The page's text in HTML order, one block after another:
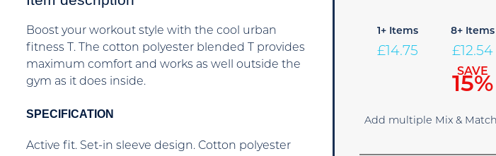
Boost your workout style with the cool urban
fitness T. The cotton polyester blended T provides
maximum comfort and works as well outside the
gym as it does inside.
SPECIFICATION
Active fit. Set-in sleeve design. Cotton polyester
1+ Items
£14.75
8+ Items
£12.54
SAVE
15%
Add multiple Mix &